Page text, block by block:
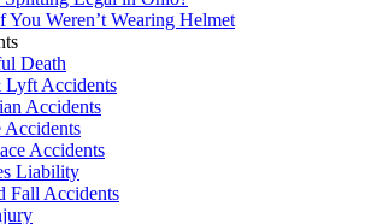
You Weren’t Wearing Helmet
Death
Lyft Accidents
Accidents
Accidents
Liability
Fall Accidents